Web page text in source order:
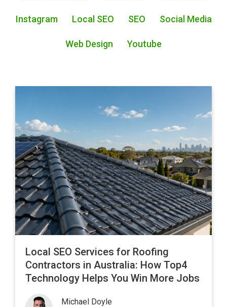
Instagram Local SEO SEO Social Media
Web Design Youtube
Local SEO Services for Roofing
Contractors in Australia: How Top4
Technology Helps You Win More Jobs
Michael Doyle